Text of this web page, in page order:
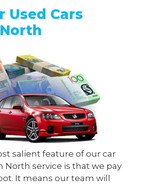
Used Cars
salient feature of our car
North service is that we pay
It means our team will